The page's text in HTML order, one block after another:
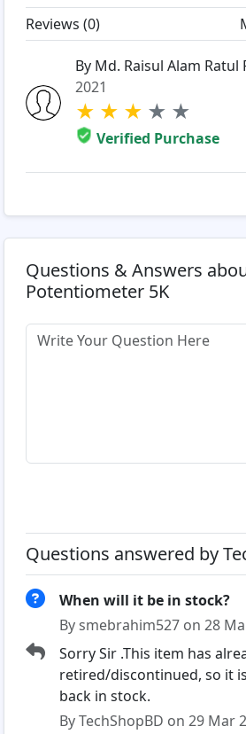
Reviews (0)
By Md. Raisul Alam Ratul
2021
★ ★ ★ ★ ★
Verified Purchase
Questions & Answers
Potentiometer 5K
Questions answered by
When will it be in stock?
By smebrahim527 on 28
Sorry Sir .This item has
retired/discontinued, so it
back in stock.
By TechShopBD on 29 Mar